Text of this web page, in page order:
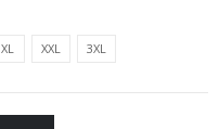
XL XXL 3XL